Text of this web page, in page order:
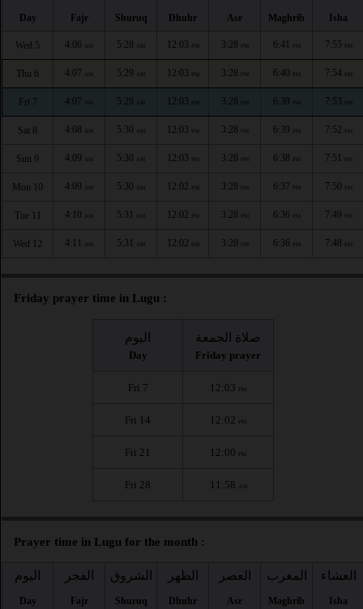
Day Fajr Shuruq Dhuhr Asr Maghrib Isha
Wed 5 4:06 AM 5:28 AM 12:03 PM 3:28 PM 6:41 PM 7:55 PM
Thu 6 4:07 AM 5:29 AM 12:03 PM 3:28 PM 6:40 PM 7:54 PM
Fri 7 4:07 AM 5:29 AM 12:03 PM 3:28 PM 6:39 PM 7:53 PM
Sat 8 4:08 AM 5:30 AM 12:03 PM 3:28 PM 6:39 PM 7:52 PM
Sun 9 4:09 AM 5:30 AM 12:03 PM 3:28 PM 6:38 PM 7:51 PM
Mon 10 4:09 AM 5:30 AM 12:02 PM 3:28 PM 6:37 PM 7:50 PM
Tue 11 4:10 AM 5:31 AM 12:02 PM 3:28 PM 6:36 PM 7:49 PM
Wed 12 4:11 AM 5:31 AM 12:02 PM 3:28 PM 6:36 PM 7:48 PM
Friday prayer time in Lugu :
اليوم
Day
صلاة الجمعة
Friday prayer
Fri 7 12:03 PM
Fri 14 12:02 PM
Fri 21 12:00 PM
Fri 28 11:58 AM
Prayer time in Lugu for the month :
اليوم
Day
الفجر
Fajr
الشروق
Shuruq
الظهر
Dhuhr
العصر
Asr
المغرب
Maghrib
العشاء
Isha